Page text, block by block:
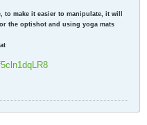
make it easier to manipulate, it will
the optishot and using yoga mats